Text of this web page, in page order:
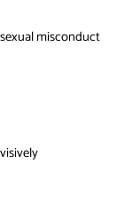
misconduct